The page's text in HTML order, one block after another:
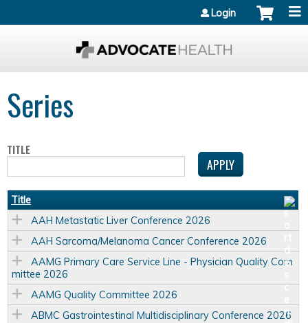
Login
Series
TITLE
Title
AAH Metastatic Liver Conference 2026
AAH Sarcoma/Melanoma Cancer Conference 2026
AAMG Primary Care Service Line - Physician Quality Com
mittee 2026
AAMG Quality Committee 2026
ABMC Gastrointestinal Multidisciplinary Conference 2026